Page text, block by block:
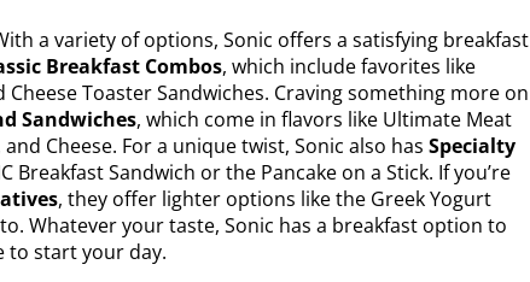
a variety of options, Sonic offers a satisfying breakfast
Breakfast Combos, which include favorites like
Cheese Toaster Sandwiches. Craving something more on
Sandwiches, which come in flavors like Ultimate Meat
Cheese. For a unique twist, Sonic also has Specialty
Breakfast Sandwich or the Pancake on a Stick. If you’re
, they offer lighter options like the Greek Yogurt
Whatever your taste, Sonic has a breakfast option to
to start your day.